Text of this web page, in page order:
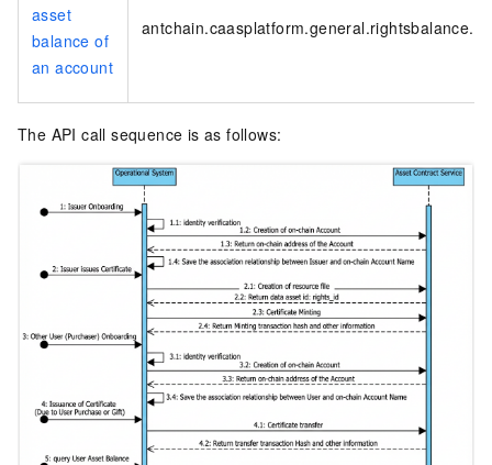
asset
balance of
an account
The API call sequence is as follows: